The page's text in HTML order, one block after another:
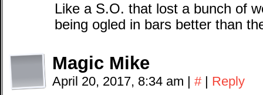
Like a S.O. that lost a bunch of
being ogled in bars better than
Magic Mike
April 20, 2017, 8:34 am | # | Reply